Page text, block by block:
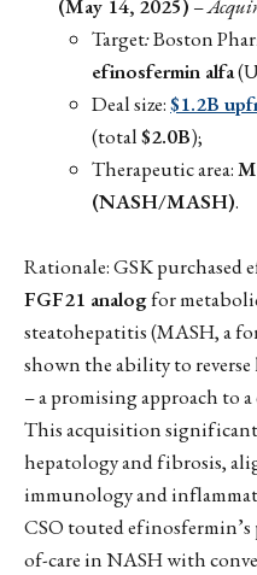
(May 14, 2025) –
Target:Boston
efinosfermin alfa
Deal size:$1.2B
(total$2.0B);
Therapeutic area:
(NASH/MASH).
Rationale: GSK purchased
FGF21 analogfor
steatohepatitis (MASH, a
shown the ability to
– a promising approach to
This acquisition
hepatology and fibrosis,
immunology and
CSO touted efinosfermin’s
of-care in NASH with